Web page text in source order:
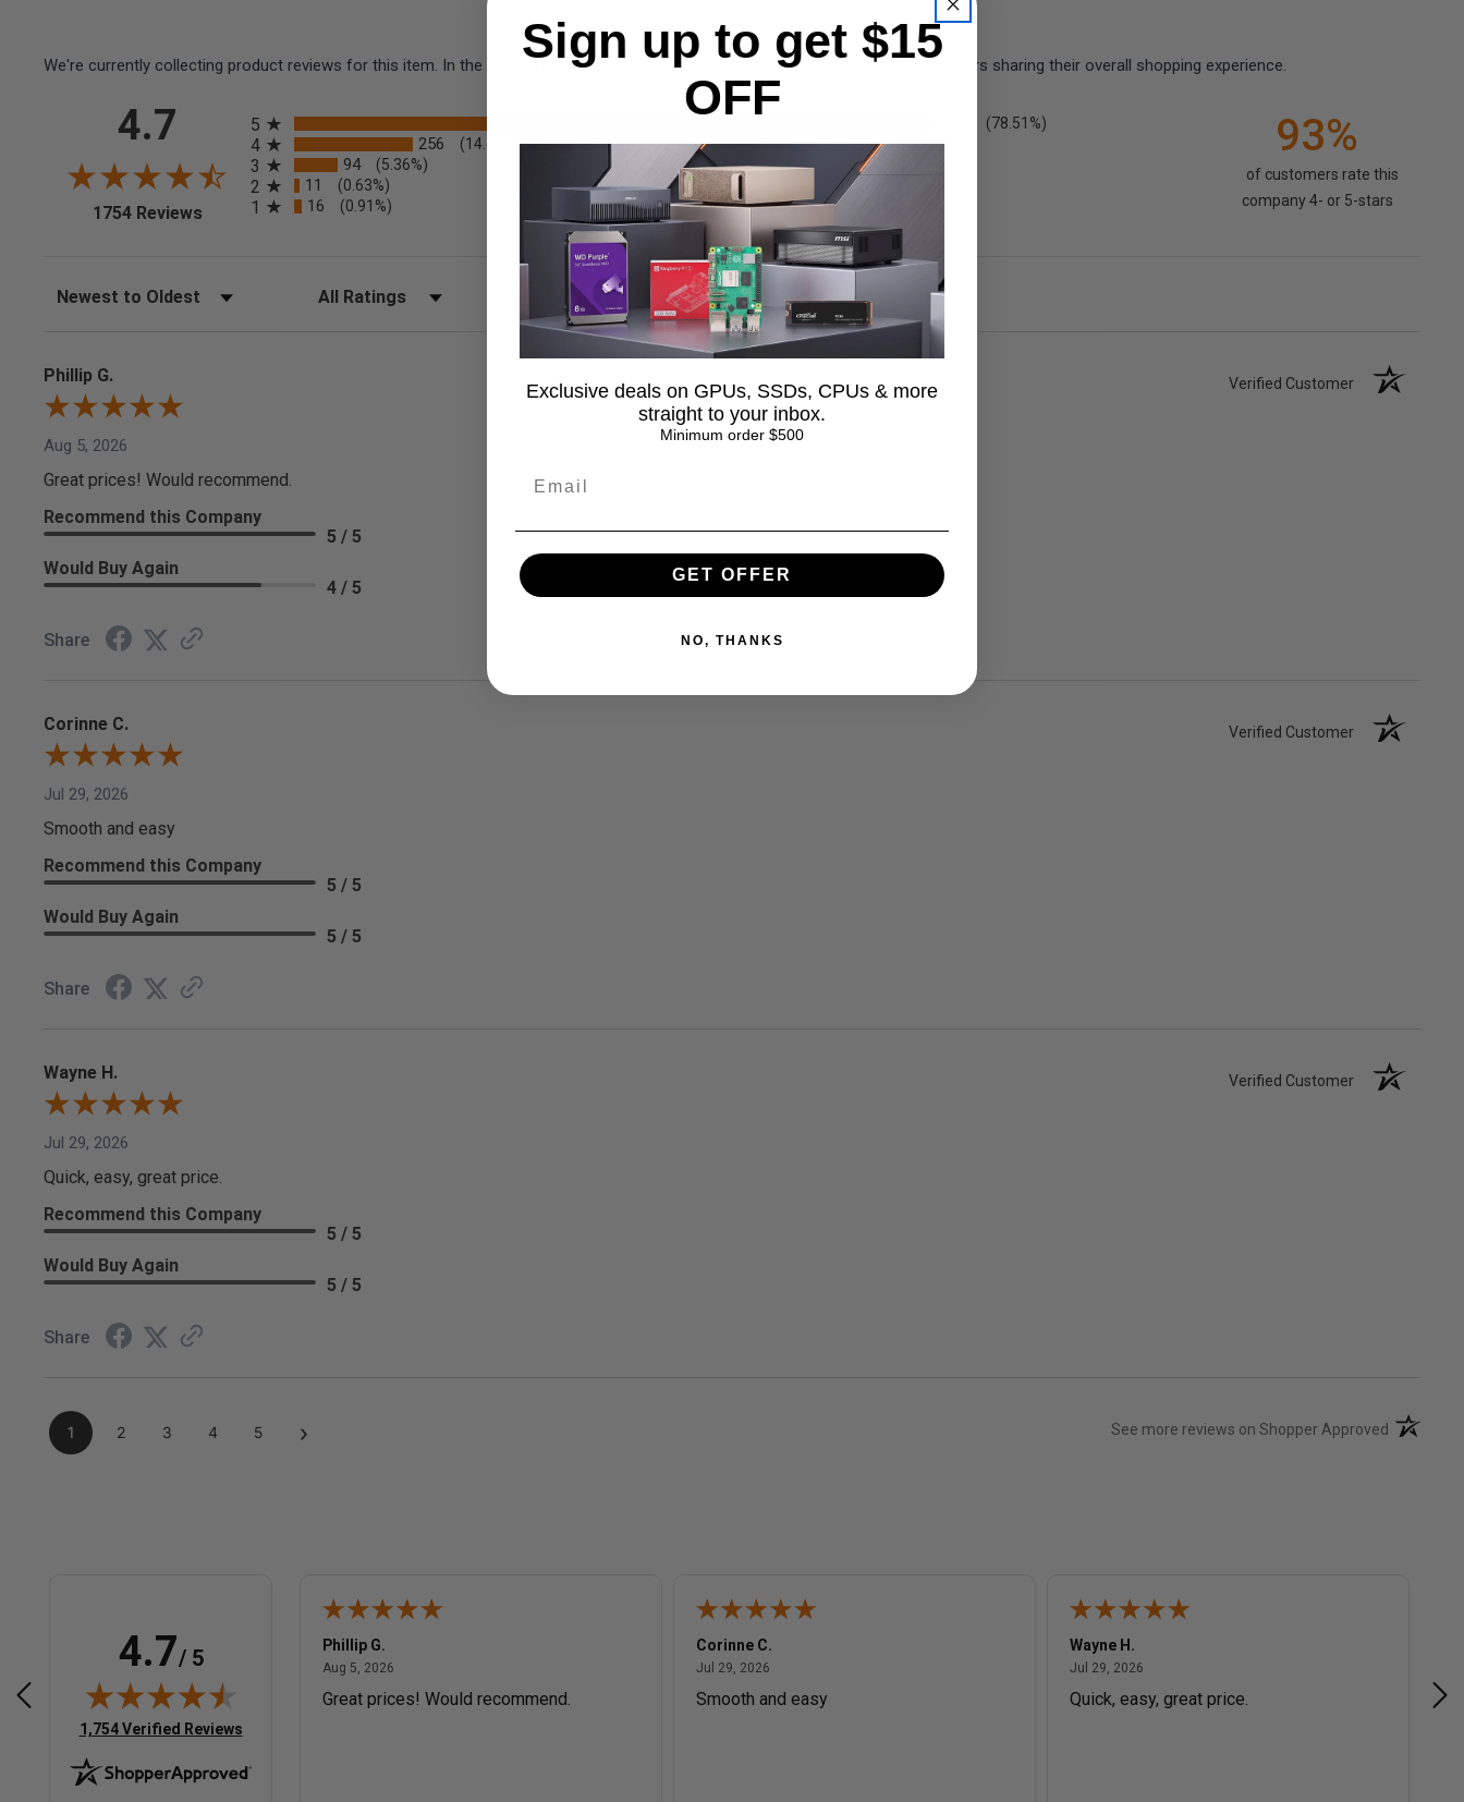
We're currently collecting product reviews for this item. In the meantime, here are some company reviews from our past customers sharing their overall shopping experience.
4.7
1754 Reviews(opens in a new tab)
5 (78.51%)
4 256 (14.6%)
3 94 (5.36%)
2 11 (0.63%)
1 16 (0.91%)
93%
of customers rate this
company 4- or 5-stars
Sort Reviews Filter Reviews by Rating Write A Review
Phillip G. Verified Customer
Aug 5, 2026
Great prices! Would recommend.
Recommend this Company
5 / 5
Would Buy Again
4 / 5
Share
Corinne C. Verified Customer
Jul 29, 2026
Smooth and easy
Recommend this Company
5 / 5
Would Buy Again
5 / 5
Share
Wayne H. Verified Customer
Jul 29, 2026
Quick, easy, great price.
Recommend this Company
5 / 5
Would Buy Again
5 / 5
Share
1 2 3 4 5 › See more reviews on Shopper Approved (opens in
4.7/ 5
(opens in new tab)
1,754 Verified Reviews
website
Phillip G.
Aug 5, 2026August 5, 2026
Great prices! Would recommend.
Corinne C.
Jul 29, 2026July 29, 2026
Smooth and easy
Wayne H.
Jul 29, 2026July 29, 2026
Quick, easy, great price.
Sign up to get $15
OFF
Exclusive deals on GPUs, SSDs, CPUs & more
straight to your inbox.
Minimum order $500
GET OFFER
NO, THANKS